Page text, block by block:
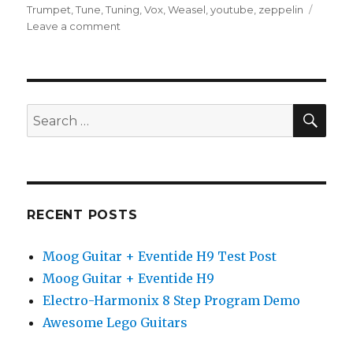
Trumpet ,Tune ,Tuning ,Vox ,Weasel ,youtube zeppelin
Leave a comment
Search
for:
RECENT POSTS
Moog Guitar + Eventide H9 Test Post
Moog Guitar + Eventide H9
Electro-Harmonix 8 Step Program Demo
Awesome Lego Guitars